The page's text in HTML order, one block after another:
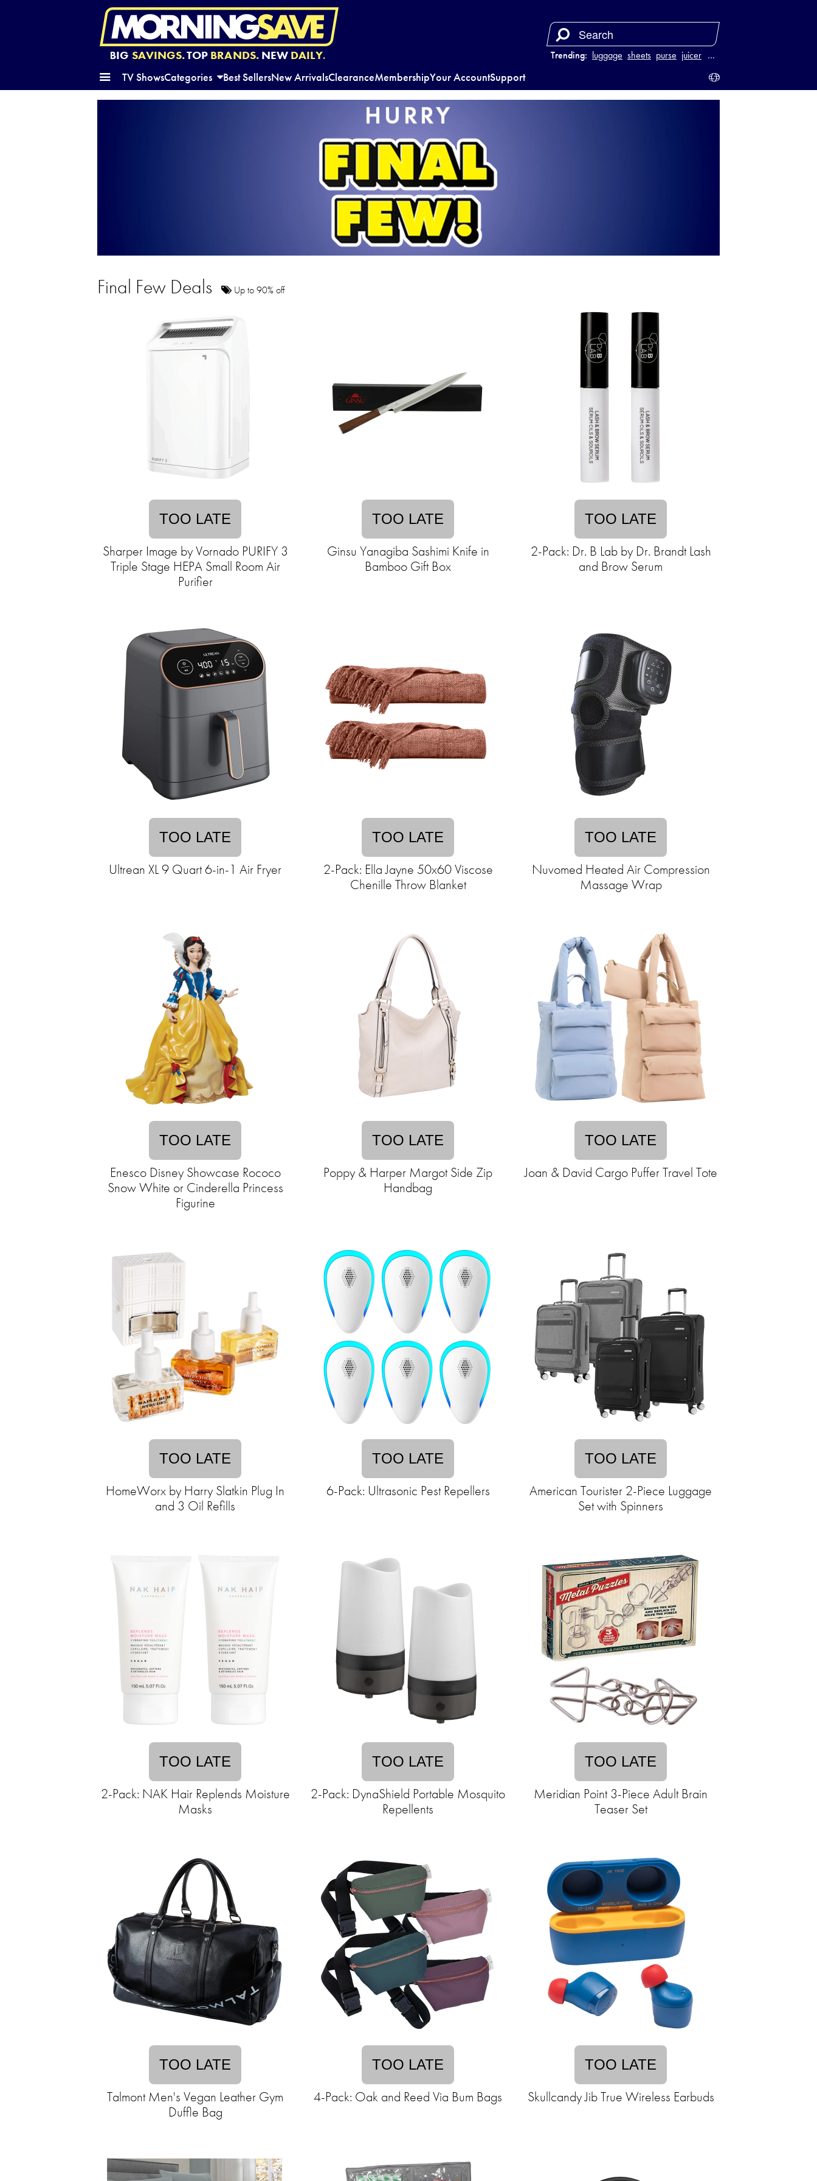
BIG SAVINGS.TOP BRANDS.NEW DAILY. Trending: luggage sheets purse juicer …
TV ShowsCategories Best SellersNew ArrivalsClearanceMembershipYour AccountSupport
Final Few Deals Up to 90% off
TOO LATE
Sharper Image by Vornado PURIFY 3
Triple Stage HEPA Small Room Air
Purifier
TOO LATE
Ginsu Yanagiba Sashimi Knife in
Bamboo Gift Box
TOO LATE
2-Pack: Dr. B Lab by Dr. Brandt Lash
and Brow Serum
TOO LATE
Ultrean XL 9 Quart 6-in-1 Air Fryer
TOO LATE
2-Pack: Ella Jayne 50x60 Viscose
Chenille Throw Blanket
TOO LATE
Nuvomed Heated Air Compression
Massage Wrap
TOO LATE
Enesco Disney Showcase Rococo
Snow White or Cinderella Princess
Figurine
TOO LATE
Poppy & Harper Margot Side Zip
Handbag
TOO LATE
Joan & David Cargo Puffer Travel Tote
TOO LATE
HomeWorx by Harry Slatkin Plug In
and 3 Oil Refills
TOO LATE
6-Pack: Ultrasonic Pest Repellers
TOO LATE
American Tourister 2-Piece Luggage
Set with Spinners
TOO LATE
2-Pack: NAK Hair Replends Moisture
Masks
TOO LATE
2-Pack: DynaShield Portable Mosquito
Repellents
TOO LATE
Meridian Point 3-Piece Adult Brain
Teaser Set
TOO LATE
Talmont Men's Vegan Leather Gym
Duffle Bag
TOO LATE
4-Pack: Oak and Reed Via Bum Bags
TOO LATE
Skullcandy Jib True Wireless Earbuds